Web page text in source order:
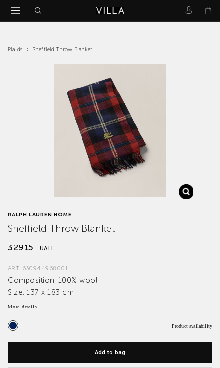
Plaids Sheffield Throw Blanket
RALPH LAUREN HOME
Sheffield Throw Blanket
32915 UAH
ART. 650944968001
Composition: 100% wool
Size: 137 x 183 cm
More details
Product availability
Add to bag